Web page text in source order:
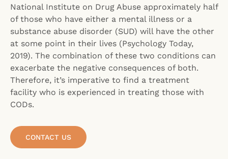
National Institute on Drug Abuse approximately half
of those who have either a mental illness or a
substance abuse disorder (SUD) will have the other
at some point in their lives (Psychology Today,
2019). The combination of these two conditions can
exacerbate the negative consequences of both.
Therefore, it’s imperative to find a treatment
facility who is experienced in treating those with
CODs.
CONTACT US